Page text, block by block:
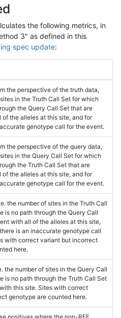
the following metrics, in
3" as defined in this
spec update:
the perspective of the truth data,
in the Truth Call Set for which
the Query Call Set that are
the alleles at this site, and for
genotype call for the event.
the perspective of the query data,
in the Query Call Set for which
the Truth Call Set that are
the alleles at this site, and for
genotype call for the event.
the number of sites in the Truth Call
is no path through the Query Call
with all of the alleles at this site,
is an inaccurate genotype call
with correct variant but incorrect
here.
the number of sites in the Query Call
is no path through the Truth Call Set
this site. Sites with correct
genotype are counted here.